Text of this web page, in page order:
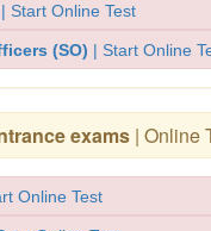
| Start Online Test
(SO) | Start Online
exams | Online
Online Test